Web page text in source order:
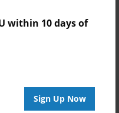
within 10 days of
Sign Up Now
for this book.